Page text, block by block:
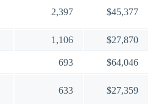
2,397 $45,377
1,106 $27,870
693 $64,046
633 $27,359